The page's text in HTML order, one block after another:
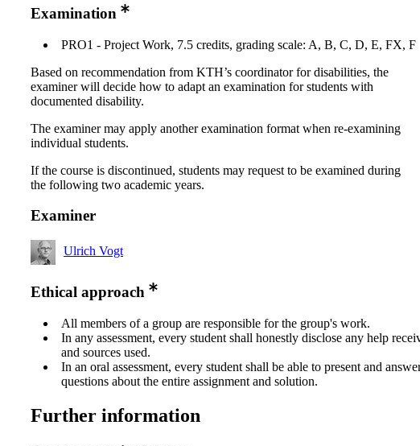
Examination
PRO1 - Project Work, 7.5 credits, grading scale: A, B, C, D, E, FX, F
Based on recommendation from KTH’s coordinator for disabilities, the
examiner will decide how to adapt an examination for students with
documented disability.
The examiner may apply another examination format when re-examining
individual students.
If the course is discontinued, students may request to be examined during
the following two academic years.
Examiner
Ulrich Vogt
Ethical approach
All members of a group are responsible for the group's work.
In any assessment, every student shall honestly disclose any help
and sources used.
In an oral assessment, every student shall be able to present and
questions about the entire assignment and solution.
Further information